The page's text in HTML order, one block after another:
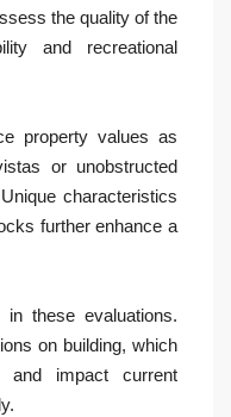
the quality of the
and recreational
property values as
or unobstructed
characteristics
further enhance a
these evaluations.
on building, which
and impact current